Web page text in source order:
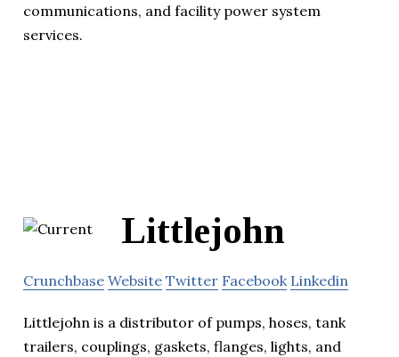
communications, and facility power system
services.
Littlejohn
Crunchbase Website Twitter Facebook Linkedin
Littlejohn is a distributor of pumps, hoses, tank
trailers, couplings, gaskets, flanges, lights, and